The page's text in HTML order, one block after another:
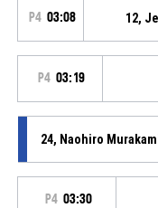
P4 03:08 12,
P4 03:19
24, Naohiro
P4 03:30